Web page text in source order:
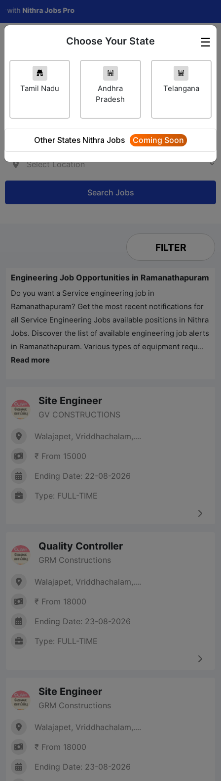
Nithra Jobs Pro
Employer Login ☰
Choose Your State
Tamil Nadu
Andhra
Pradesh
Telangana
Other States Nithra Jobs Coming Soon
Search Jobs
FILTER
Engineering Job Opportunities in Ramanathapuram
Do you want a Service engineering job in
Ramanathapuram? Get the most recent notifications for
all Service Engineering Jobs available positions in Nithra
Jobs. Discover the list of available engineering job alerts
in Ramanathapuram. Various types of equipment requ...
Read more
Site Engineer
GV CONSTRUCTIONS
Walajapet, Vriddhachalam,....
₹ From 15000
Ending Date: 22-08-2026
Type: FULL-TIME
Quality Controller
GRM Constructions
Walajapet, Vriddhachalam,....
₹ From 18000
Ending Date: 23-08-2026
Type: FULL-TIME
Site Engineer
GRM Constructions
Walajapet, Vriddhachalam,....
₹ From 18000
Ending Date: 23-08-2026